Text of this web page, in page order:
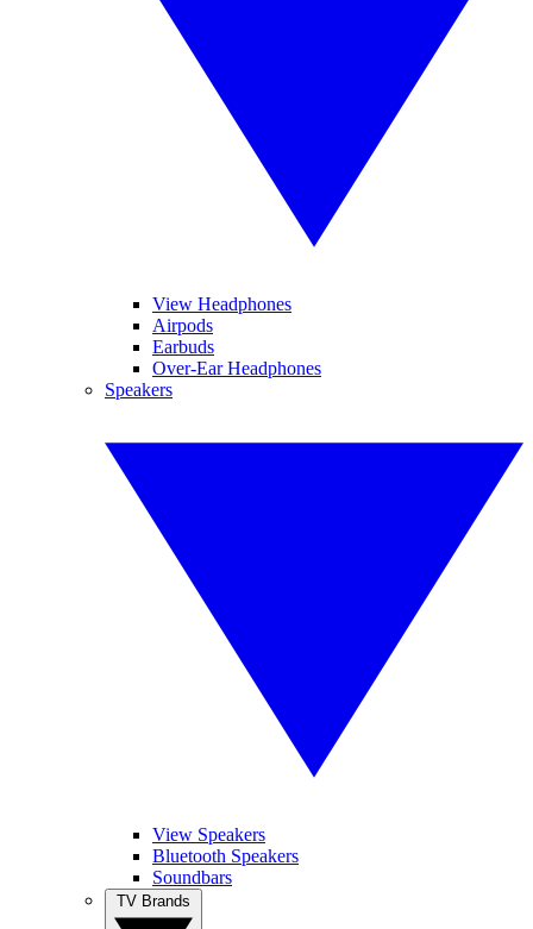
View Headphones
Airpods
Earbuds
Over-Ear Headphones
Speakers
View Speakers
Bluetooth Speakers
Soundbars